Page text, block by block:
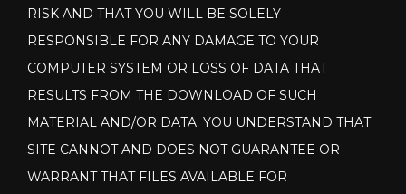
RISK AND THAT YOU WILL BE SOLELY
RESPONSIBLE FOR ANY DAMAGE TO YOUR
COMPUTER SYSTEM OR LOSS OF DATA THAT
RESULTS FROM THE DOWNLOAD OF SUCH
MATERIAL AND/OR DATA. YOU UNDERSTAND THAT
SITE CANNOT AND DOES NOT GUARANTEE OR
WARRANT THAT FILES AVAILABLE FOR